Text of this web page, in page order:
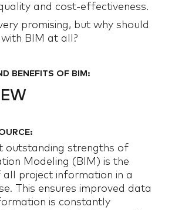
and cost-effectiveness.
promising, but why should
BIM at all?
BENEFITS OF BIM:
outstanding strengths of
Modeling (BIM) is the
project information in a
This ensures improved data
is constantly